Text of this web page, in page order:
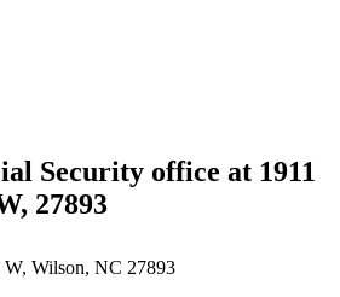
Security office at 1911
27893
W, Wilson, NC 27893